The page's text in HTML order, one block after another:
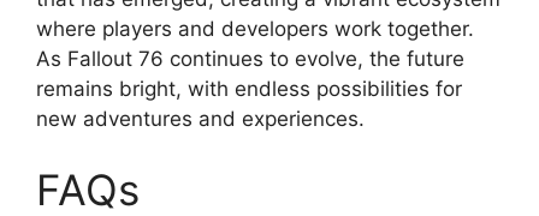
where players and developers work together.
As Fallout 76 continues to evolve, the future
remains bright, with endless possibilities for
new adventures and experiences.
FAQs